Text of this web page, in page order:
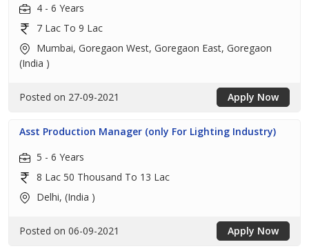
4 - 6 Years
7 Lac To 9 Lac
Mumbai, Goregaon West, Goregaon East, Goregaon
(India )
Posted on 27-09-2021 Apply Now
Asst Production Manager (only For Lighting Industry)
5 - 6 Years
8 Lac 50 Thousand To 13 Lac
Delhi, (India )
Posted on 06-09-2021 Apply Now